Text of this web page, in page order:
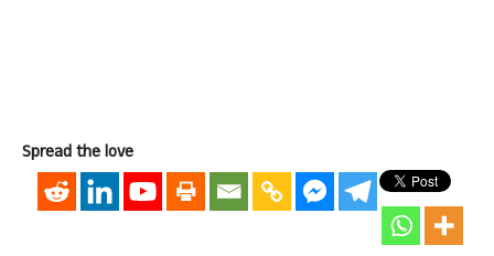
Spread the love